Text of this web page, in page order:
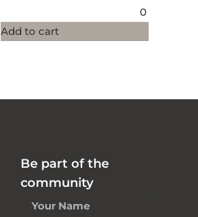
0
Add to cart
Be part of the
community